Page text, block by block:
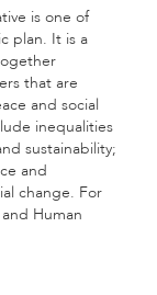
is one of
plan. It is a
that are
and social
inequalities
sustainability;
and
change. For
Human